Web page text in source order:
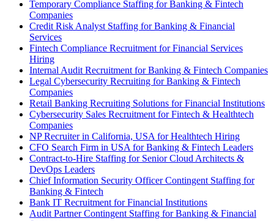
Temporary Compliance Staffing for Banking & Fintech
Companies
Credit Risk Analyst Staffing for Banking & Financial
Services
Fintech Compliance Recruitment for Financial Services
Hiring
Internal Audit Recruitment for Banking & Fintech Companies
Legal Cybersecurity Recruiting for Banking & Fintech
Companies
Retail Banking Recruiting Solutions for Financial Institutions
Cybersecurity Sales Recruitment for Fintech & Healthtech
Companies
NP Recruiter in California, USA for Healthtech Hiring
CFO Search Firm in USA for Banking & Fintech Leaders
Contract-to-Hire Staffing for Senior Cloud Architects &
DevOps Leaders
Chief Information Security Officer Contingent Staffing for
Banking & Fintech
Bank IT Recruitment for Financial Institutions
Audit Partner Contingent Staffing for Banking & Financial